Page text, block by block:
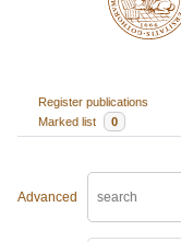
Register publications
Marked list
0
Advanced